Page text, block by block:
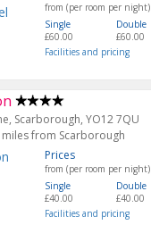
from (per room per night)
Single
£60.00
Double
£60.00
Facilities and pricing
Scarborough, YO12 7QU
miles from Scarborough
Prices
from (per room per night)
Single
£40.00
Double
£40.00
Facilities and pricing